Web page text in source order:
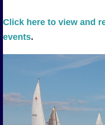
Click here to view and
events.